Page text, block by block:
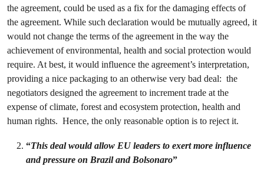
the agreement, could be used as a fix for the damaging effects of
the agreement. While such declaration would be mutually agreed, it
would not change the terms of the agreement in the way the
achievement of environmental, health and social protection would
require. At best, it would influence the agreement’s interpretation,
providing a nice packaging to an otherwise very bad deal: the
negotiators designed the agreement to increment trade at the
expense of climate, forest and ecosystem protection, health and
human rights. Hence, the only reasonable option is to reject it.
“This deal would allow EU leaders to exert more influence
and pressure on Brazil and Bolsonaro”